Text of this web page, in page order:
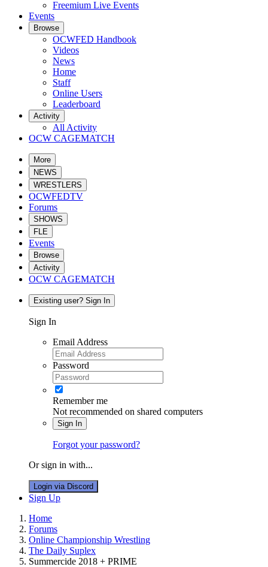
Freemium Live Events
Events
Browse
OCWFED Handbook
Videos
News
Home
Staff
Online Users
Leaderboard
Activity
All Activity
OCW CAGEMATCH
More
NEWS
WRESTLERS
OCWFEDTV
Forums
SHOWS
FLE
Events
Browse
Activity
OCW CAGEMATCH
Existing user? Sign In
Sign In
Email Address
Password
Remember me
Not recommended on shared computers
Sign In
Forgot your password?
Or sign in with...
Login via Discord
Sign Up
Home
Forums
Online Championship Wrestling
The Daily Suplex
Summercide 2018 + PRIME